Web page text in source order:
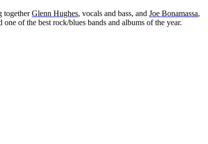
togetherGlenn Hughes, vocals and bass, and Joe Bonamassa,
of the best rock/blues bands and albums of the year.